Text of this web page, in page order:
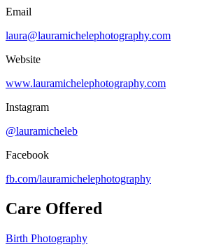
Email
laura@lauramichelephotography.com
Website
www.lauramichelephotography.com
Instagram
@lauramicheleb
Facebook
fb.com/lauramichelephotography
Care Offered
Birth Photography